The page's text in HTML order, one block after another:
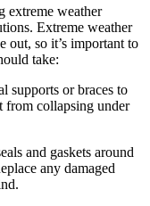
extreme weather
Extreme weather
out, so it’s important to
take:
supports or braces to
from collapsing under
and gaskets around
any damaged